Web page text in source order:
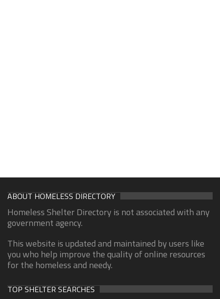
ABOUT HOMELESS DIRECTORY
Homeless Shelter Directory is not associated with any
government agency.
This website is updated and maintained by users like
you who help improve the quality of online resources
for the homeless and needy.
TOP SHELTER SEARCHES